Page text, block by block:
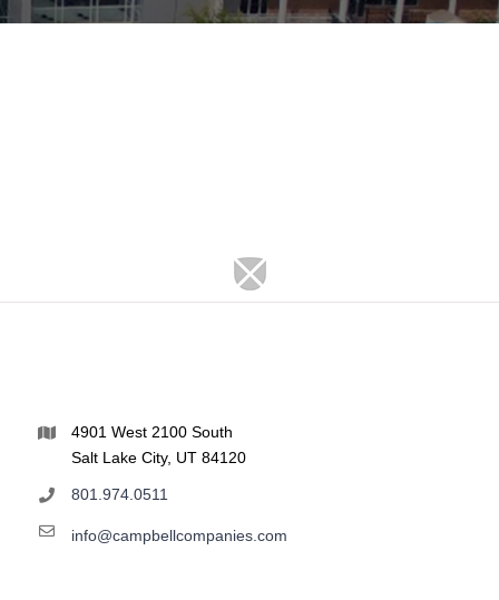
4901 West 2100 South
Salt Lake City, UT 84120
801.974.0511
info@campbellcompanies.com